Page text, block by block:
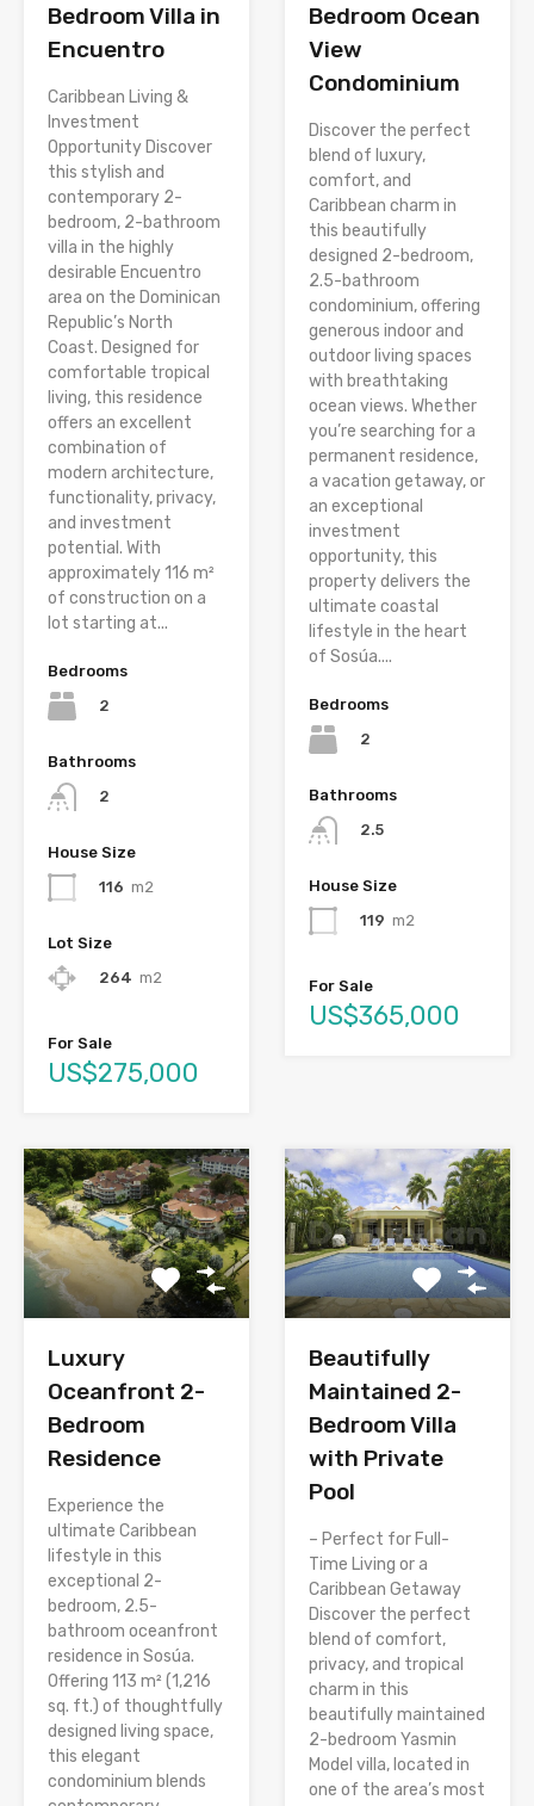
Bedroom Villa in
Encuentro
Caribbean Living &
Investment
Opportunity Discover
this stylish and
contemporary 2-
bedroom, 2-bathroom
villa in the highly
desirable Encuentro
area on the Dominican
Republic’s North
Coast. Designed for
comfortable tropical
living, this residence
offers an excellent
combination of
modern architecture,
functionality, privacy,
and investment
potential. With
approximately 116 m²
of construction on a
lot starting at...
Bedrooms
2
Bathrooms
2
House Size
116 m2
Lot Size
264 m2
For Sale
US$275,000
Bedroom Ocean
View
Condominium
Discover the perfect
blend of luxury,
comfort, and
Caribbean charm in
this beautifully
designed 2-bedroom,
2.5-bathroom
condominium, offering
generous indoor and
outdoor living spaces
with breathtaking
ocean views. Whether
you’re searching for a
permanent residence,
a vacation getaway, or
an exceptional
investment
opportunity, this
property delivers the
ultimate coastal
lifestyle in the heart
of Sosúa....
Bedrooms
2
Bathrooms
2.5
House Size
119 m2
For Sale
US$365,000
Luxury
Oceanfront 2-
Bedroom
Residence
Experience the
ultimate Caribbean
lifestyle in this
exceptional 2-
bedroom, 2.5-
bathroom oceanfront
residence in Sosúa.
Offering 113 m² (1,216
sq. ft.) of thoughtfully
designed living space,
this elegant
condominium blends
Beautifully
Maintained 2-
Bedroom Villa
with Private
Pool
– Perfect for Full-
Time Living or a
Caribbean Getaway
Discover the perfect
blend of comfort,
privacy, and tropical
charm in this
beautifully maintained
2-bedroom Yasmin
Model villa, located in
one of the area’s most